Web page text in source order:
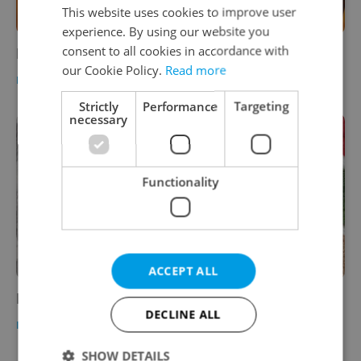
Is there beer after Prague?
FOOD & DRINK - Suchi Rudra
Prague Beer Museum Pub
FOOD & DRINK Brewsta
This website uses cookies to improve user
experience. By using our website you
consent to all cookies in accordance with
our Cookie Policy. Read more
Strictly
necessary
Performance Targeting
Functionality
ACCEPT ALL
DECLINE ALL
SHOW DETAILS